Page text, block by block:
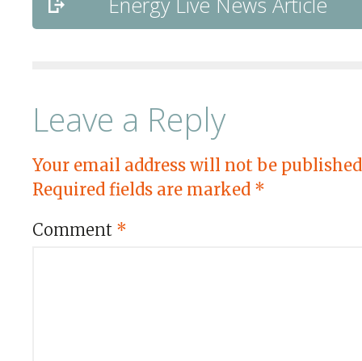
Leave a Reply
Your email address will not be
Required fields are marked *
Comment *